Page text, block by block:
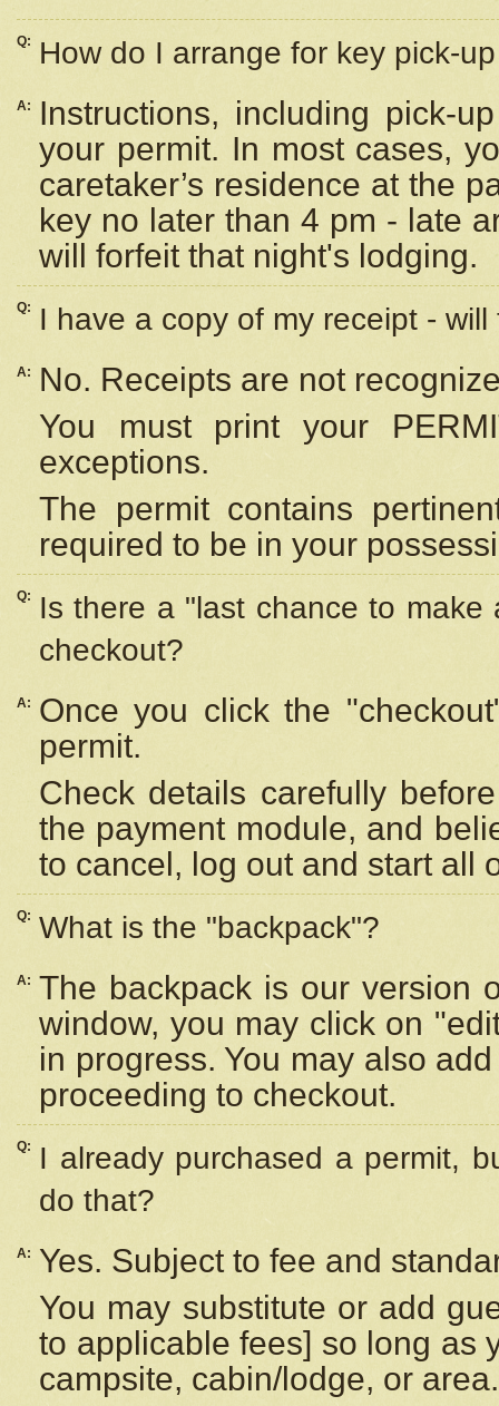
Q: How do I arrange for key pick-
A:
Instructions, including pick-
your permit. In most cases,
caretaker’s residence at the
key no later than 4 pm - late
will forfeit that night's lodging.
Q: I have a copy of my receipt -
A:
No. Receipts are not
You must print your
exceptions.
The permit contains
required to be in your
Q:
Is there a "last chance to
checkout?
A:
Once you click the
permit.
Check details carefully
the payment module, and
to cancel, log out and start all
Q: What is the "backpack"?
A: The backpack is our version
window, you may click on
in progress. You may also
proceeding to checkout.
Q:
I already purchased a permit,
do that?
A:
Yes. Subject to fee and
You may substitute or add
to applicable fees] so long as
campsite, cabin/lodge, or area.